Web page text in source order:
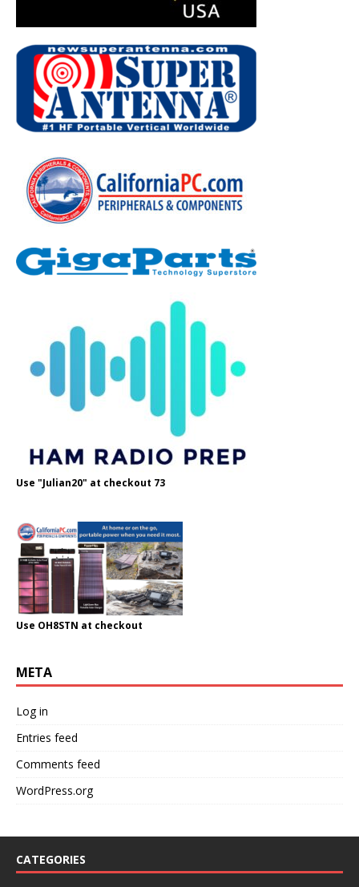
Use "Julian20" at checkout 73
Use OH8STN at checkout
META
Log in
Entries feed
Comments feed
WordPress.org
CATEGORIES